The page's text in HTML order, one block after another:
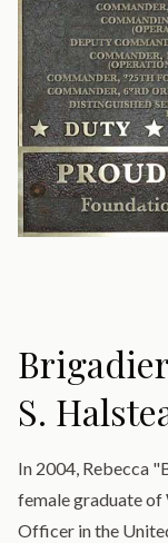
S.
In 2004, Rebecca
female graduate of
Officer in the